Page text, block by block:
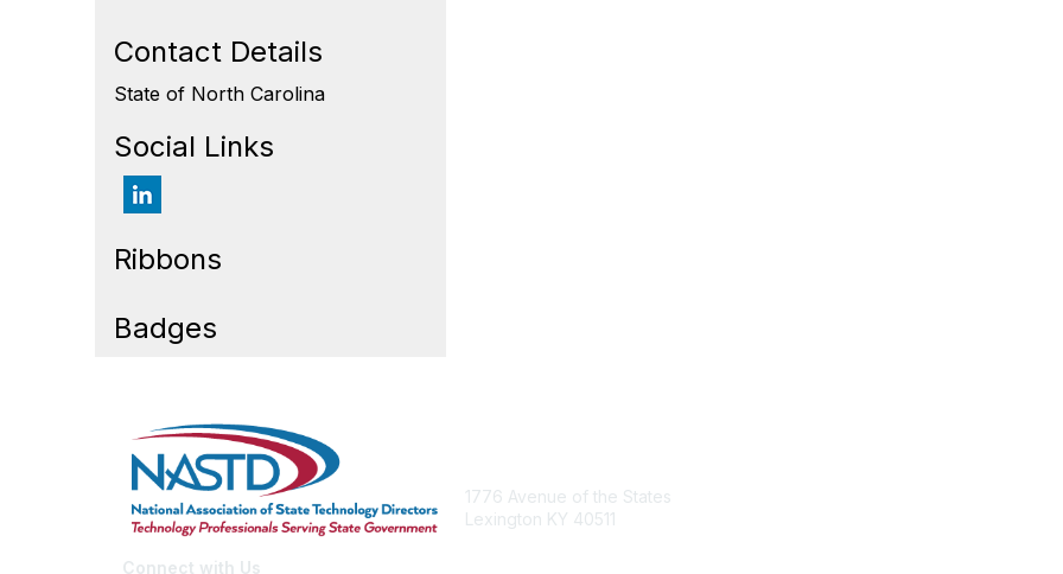
Contact Details
State of North Carolina
Social Links
Ribbons
Badges
Connect with Us
1776 Avenue of the States
Lexington KY 40511